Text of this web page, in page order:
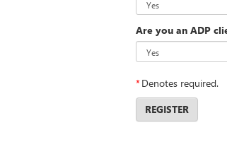
Are you an ADP
*Denotes required.
REGISTER